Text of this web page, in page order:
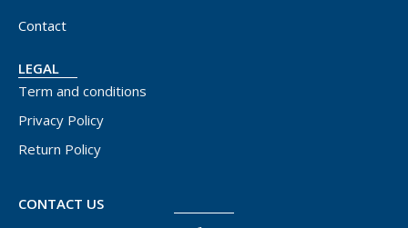
Contact
LEGAL
Term and conditions
Privacy Policy
Return Policy
CONTACT US